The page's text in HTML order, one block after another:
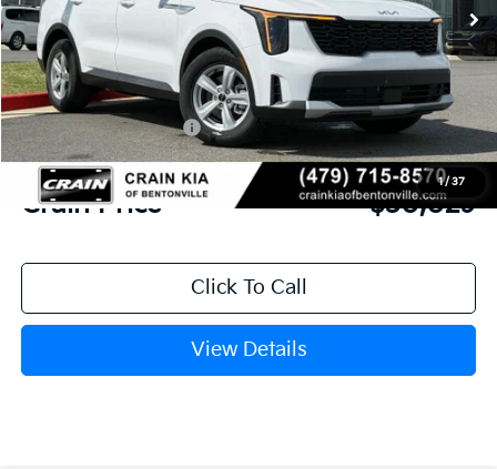
1/ 37
MSRP:
$34,615
Crain Customer Discount:
-$1,715
Kia Customer Cash
-$3,000
Service & Handling Fee
+$129
Crain Price $30,029
Click To Call
View Details